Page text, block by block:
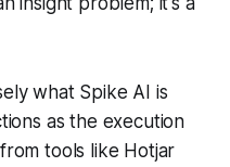
what Spike AI is
as the execution
tools like Hotjar